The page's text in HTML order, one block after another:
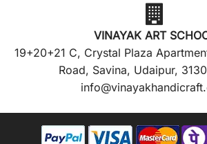
VINAYAK ART
19+20+21 C, Crystal Plaza
Road, Savina, Udaipur,